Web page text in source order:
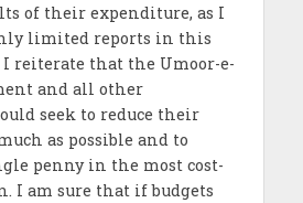
of their expenditure, as I
limited reports in this
I reiterate that the Umoor-e-
and all other
seek to reduce their
as possible and to
penny in the most cost-
I am sure that if budgets